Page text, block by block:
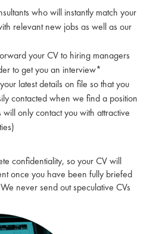
who will instantly match your
relevant new jobs as well as our
your CV to hiring managers
to get you an interview*
latest details on file so that you
contacted when we find a position
only contact you with attractive
confidentiality, so your CV will
once you have been fully briefed
never send out speculative CVs